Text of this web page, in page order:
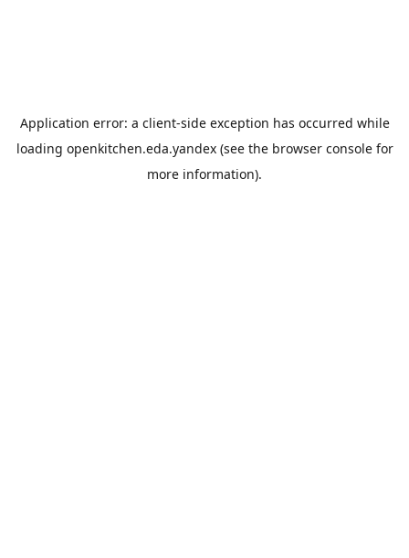
Application error: a client-side exception has occurred while
loading openkitchen.eda.yandex(see the browser consolefor
more information).